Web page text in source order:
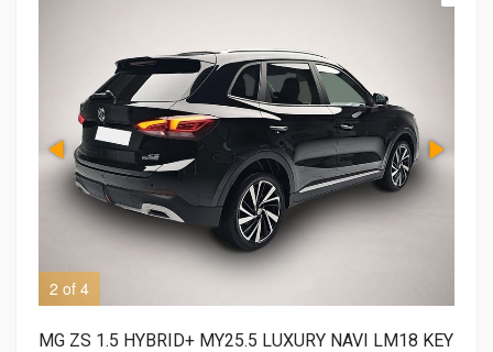
2 of 4
MG ZS 1.5 HYBRID+ MY25.5 LUXURY NAVI LM18 KEY